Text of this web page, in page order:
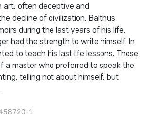
art, often deceptive and
decline of civilization. Balthus
during the last years of his life,
had the strength to write himself. In
to teach his last life lessons. These
a master who preferred to speak the
telling not about himself, but
1